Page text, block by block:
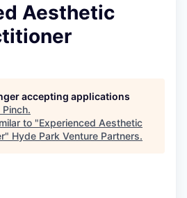
Aesthetic
accepting applications
Pinch.
to "Experienced Aesthetic
" Hyde Park Venture Partners.